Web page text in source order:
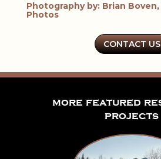
Photography by: Brian
Photos
CONTACT US
more featured
projects